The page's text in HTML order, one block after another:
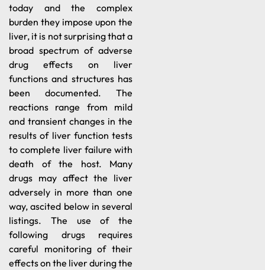
today and the complex
burden they impose upon the
liver, it is not surprising that a
broad spectrum of adverse
drug effects on liver
functions and structures has
been documented. The
reactions range from mild
and transient changes in the
results of liver function tests
to complete liver failure with
death of the host. Many
drugs may affect the liver
adversely in more than one
way, ascited below in several
listings. The use of the
following drugs requires
careful monitoring of their
effects on the liver during the